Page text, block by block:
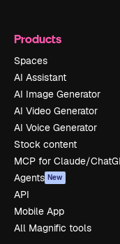
Products
Spaces
AI Assistant
AI Image Generator
AI Video Generator
AI Voice Generator
Stock content
MCP for Claude/
Agents New
API
Mobile App
All Magnific tools